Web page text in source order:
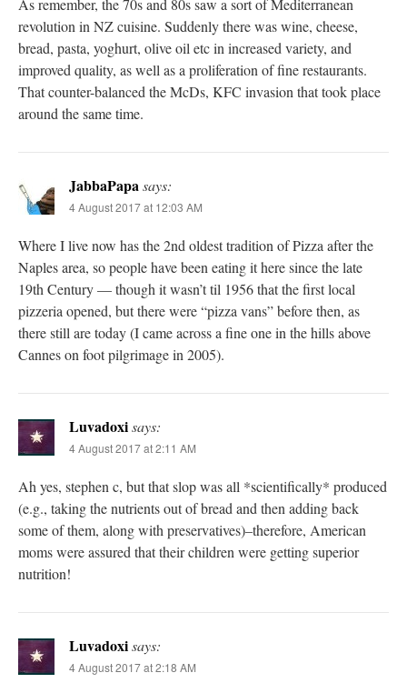
As remember, the 70s and 80s saw a sort of Mediterranean
revolution in NZ cuisine. Suddenly there was wine, cheese,
bread, pasta, yoghurt, olive oil etc in increased variety, and
improved quality, as well as a proliferation of fine restaurants.
That counter-balanced the McDs, KFC invasion that took place
around the same time.
JabbaPapasays:
4 August 2017 at 12:03 AM
Where I live now has the 2nd oldest tradition of Pizza after the
Naples area, so people have been eating it here since the late
19th Century — though it wasn’t til 1956 that the first local
pizzeria opened, but there were “pizza vans” before then, as
there still are today (I came across a fine one in the hills above
Cannes on foot pilgrimage in 2005).
Luvadoxisays:
4 August 2017 at 2:11 AM
Ah yes, stephen c, but that slop was all *scientifically* produced
(e.g., taking the nutrients out of bread and then adding back
some of them, along with preservatives)–therefore, American
moms were assured that their children were getting superior
nutrition!
Luvadoxisays:
4 August 2017 at 2:18 AM